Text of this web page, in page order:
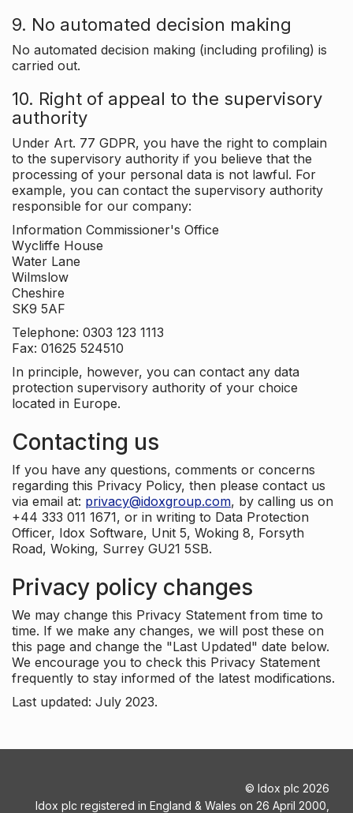
9. No automated decision making
No automated decision making (including profiling) is
carried out.
10. Right of appeal to the supervisory
authority
Under Art. 77 GDPR, you have the right to complain
to the supervisory authority if you believe that the
processing of your personal data is not lawful. For
example, you can contact the supervisory authority
responsible for our company:
Information Commissioner's Office
Wycliffe House
Water Lane
Wilmslow
Cheshire
SK9 5AF
Telephone: 0303 123 1113
Fax: 01625 524510
In principle, however, you can contact any data
protection supervisory authority of your choice
located in Europe.
Contacting us
If you have any questions, comments or concerns
regarding this Privacy Policy, then please contact us
via email at: privacy@idoxgroup.com, by calling us on
+44 333 011 1671, or in writing to Data Protection
Officer, Idox Software, Unit 5, Woking 8, Forsyth
Road, Woking, Surrey GU21 5SB.
Privacy policy changes
We may change this Privacy Statement from time to
time. If we make any changes, we will post these on
this page and change the "Last Updated" date below.
We encourage you to check this Privacy Statement
frequently to stay informed of the latest modifications.
Last updated: July 2023.
© Idox plc 2026
Idox plc registered in England & Wales on 26 April 2000,